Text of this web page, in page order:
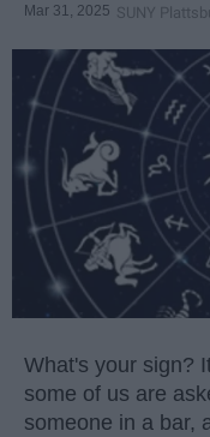
Mar 31, 2025 SUNY
What's your sign?
some of us are
someone in a bar,